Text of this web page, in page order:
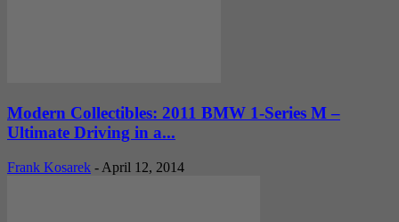
Modern Collectibles: 2011 BMW 1-Series M –
Ultimate Driving in a...
Frank Kosarek - April 12, 2014